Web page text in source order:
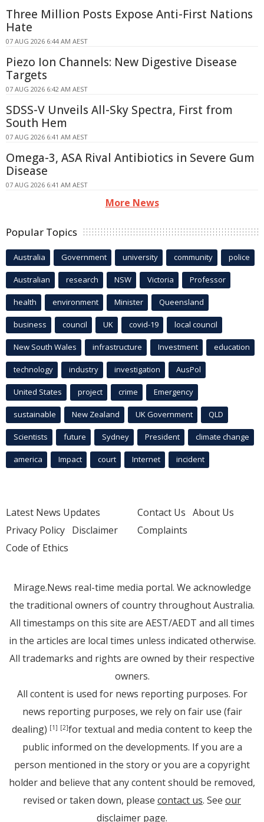
Three Million Posts Expose Anti-First Nations
Hate
07 AUG 2026 6:44 AM AEST
Piezo Ion Channels: New Digestive Disease
Targets
07 AUG 2026 6:42 AM AEST
SDSS-V Unveils All-Sky Spectra, First from
South Hem
07 AUG 2026 6:41 AM AEST
Omega-3, ASA Rival Antibiotics in Severe Gum
Disease
07 AUG 2026 6:41 AM AEST
More News
Popular Topics
Australia Government university community police
Australian research NSW Victoria Professor
health environment Minister Queensland
business council UK covid-19 local council
New South Wales infrastructure Investment education
technology industry investigation AusPol
United States project crime Emergency
sustainable New Zealand UK Government QLD
Scientists future Sydney President climate change
america Impact court Internet incident
Latest News Updates
Privacy Policy Disclaimer
Code of Ethics
Contact Us About Us
Complaints
Mirage.News real-time media portal. We acknowledge
the traditional owners of country throughout Australia.
All timestamps on this site are AEST/AEDT and all times
in the articles are local times unless indicated otherwise.
All trademarks and rights are owned by their respective
owners.
All content is used for news reporting purposes. For
news reporting purposes, we rely on fair use (fair
dealing) [1] [2]for textual and media content to keep the
public informed on the developments. If you are a
person mentioned in the story or you are a copyright
holder and believe that any content should be removed,
revised or taken down, please contact us. See our
disclaimer page.